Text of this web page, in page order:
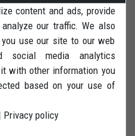
swingarm) for Honda
INTERCHANGEABLE SELF-
pin is fitted on a twin bearing
content and ads, provide
our traffic. We also
use our site to our web
social media analytics
with other information you
based on your use of
Privacy policy